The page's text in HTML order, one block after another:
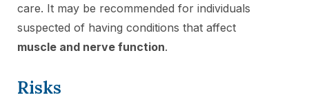
care. It may be recommended for individuals
suspected of having conditions that affect
muscle and nerve function.
Risks